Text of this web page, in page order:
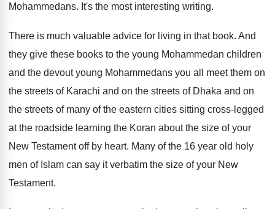
Mohammedans. It's the most interesting writing.
There is much valuable advice for living in that book. And
they give these books to the young Mohammedan children
and the devout young Mohammedans you all meet them on
the streets of Karachi and on the streets of Dhaka and on
the streets of many of the eastern cities sitting cross-legged
at the roadside learning the Koran about the size of your
New Testament off by heart. Many of the 16 year old holy
men of Islam can say it verbatim the size of your New
Testament.